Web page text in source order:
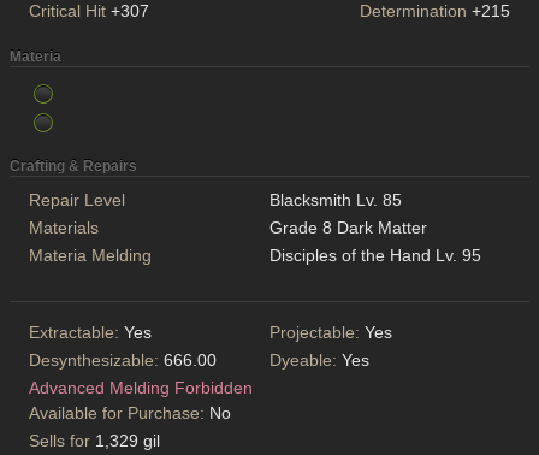
Critical Hit +307 Determination +215
Materia
Crafting & Repairs
Repair Level
Blacksmith Lv. 85
Materials
Grade 8 Dark Matter
Materia Melding
Disciples of the Hand Lv. 95
Extractable: Yes Projectable: Yes
Desynthesizable: 666.00 Dyeable: Yes
Advanced Melding Forbidden
Available for Purchase: No
Sells for 1,329 gil